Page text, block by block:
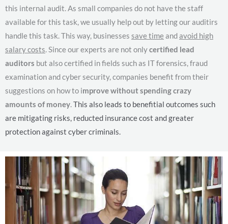
this internal audit. As small companies do not have the staff
available for this task, we usually help out by letting our auditirs
handle this task. This way, businesses save timeandavoid high
salary costs. Since our experts are not onlycertified lead
auditors but also certified in fields such as IT forensics, fraud
examination and cyber security, companies benefit from their
suggestions on how to improve without spending crazy
amounts of money.This also leads to benefitial outcomes such
are mitigating risks, reducted insurance cost and greater
protection against cyber criminals.